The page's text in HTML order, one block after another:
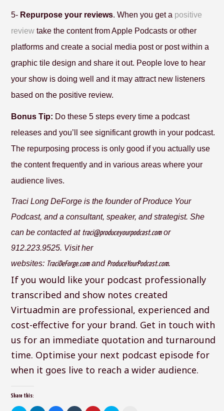
5- Repurpose your reviews. When you get a positive
reviewtake the content from Apple Podcasts or other
platforms and create a social media post or post within a
graphic tile design and share it out. People love to hear
your show is doing well and it may attract new listeners
based on the positive review.
Bonus Tip: Do these 5 steps every time a podcast
releases and you’ll see significant growth in your podcast.
The repurposing process is only good if you actually use
the content frequently and in various areas where your
audience lives.
Traci Long DeForge is the founder of Produce Your
Podcast, and a consultant, speaker, and strategist. She
can be contacted at traci@produceyourpodcast.comor
912.223.9525. Visit her
websites: TraciDeForge.comand ProduceYourPodcast.com.
If you would like your podcast professionally
transcribed and show notes created
Virtuadmin are professional, experienced and
cost-effective for your brand. Get in touch with
us for an immediate quotation and turnaround
time. Optimise your next podcast episode for
when it goes live to reach a wider audience.
Share this: